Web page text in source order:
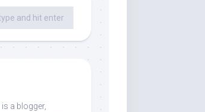
is a blogger,